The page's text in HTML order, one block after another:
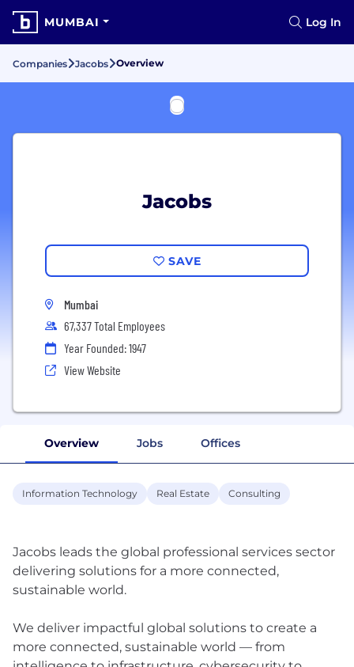
MUMBAI Log In
Companies Jacobs Overview
Jacobs
SAVE
Mumbai
67,337 Total Employees
Year Founded: 1947
View Website
Overview Jobs Offices
Information Technology Real Estate Consulting
Jacobs leads the global professional services sector
delivering solutions for a more connected,
sustainable world.
We deliver impactful global solutions to create a
more connected, sustainable world — from